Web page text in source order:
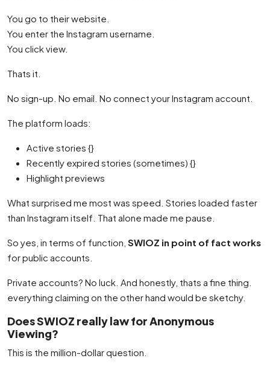
You go to their website.
You enter the Instagram username.
You click view.
Thats it.
No sign-up. No email. No connect your Instagram account.
The platform loads:
Active stories {}
Recently expired stories (sometimes) {}
Highlight previews
What surprised me most was speed. Stories loaded faster
than Instagram itself. That alone made me pause.
So yes, in terms of function, SWIOZ in point of fact works
for public accounts.
Private accounts? No luck. And honestly, thats a fine thing.
everything claiming on the other hand would be sketchy.
Does SWIOZ really law for Anonymous
Viewing?
This is the million-dollar question.